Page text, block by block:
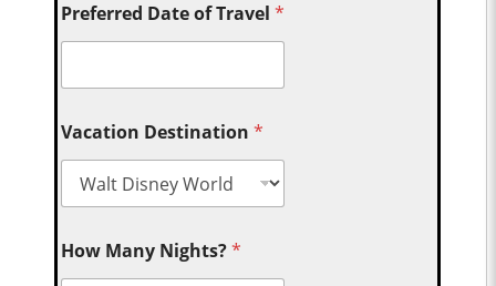
Preferred Date of Travel*
Vacation Destination*
How Many Nights?*